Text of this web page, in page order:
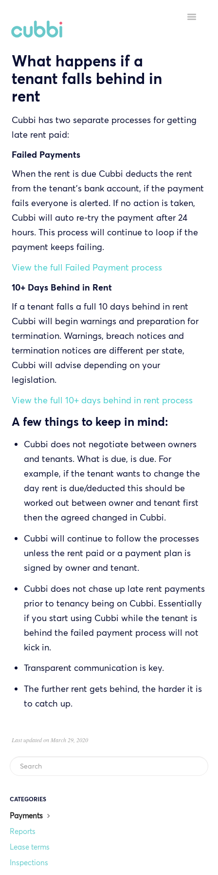
Toggle
HELP MENU
GETTING STARTED
DURING A TENANCY
INSPECTORS
What happens if a
tenant falls behind in
rent
Cubbi has two separate processes for getting
late rent paid:
Failed Payments
When the rent is due Cubbi deducts the rent
from the tenant's bank account, if the payment
fails everyone is alerted. If no action is taken,
Cubbi will auto re-try the payment after 24
hours. This process will continue to loop if the
payment keeps failing.
View the full Failed Payment process
10+ Days Behind in Rent
If a tenant falls a full 10 days behind in rent
Cubbi will begin warnings and preparation for
termination. Warnings, breach notices and
termination notices are different per state,
Cubbi will advise depending on your
legislation.
View the full 10+ days behind in rent process
A few things to keep in mind:
Cubbi does not negotiate between owners
and tenants. What is due, is due. For
example, if the tenant wants to change the
day rent is due/deducted this should be
worked out between owner and tenant first
then the agreed changed in Cubbi.
Cubbi will continue to follow the processes
unless the rent paid or a payment plan is
signed by owner and tenant.
Cubbi does not chase up late rent payments
prior to tenancy being on Cubbi. Essentially
if you start using Cubbi while the tenant is
behind the failed payment process will not
kick in.
Transparent communication is key.
The further rent gets behind, the harder it is
to catch up.
Last updated on March 29, 2020
CATEGORIES
Payments
Reports
Lease terms
Inspections